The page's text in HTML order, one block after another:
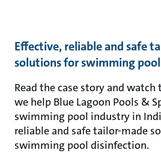
Effective, reliable and safe
solutions for swimming
Read the case story and
we help Blue Lagoon Pools &
swimming pool industry in
reliable and safe tailor-made
swimming pool disinfection.